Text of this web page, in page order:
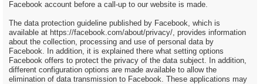
Facebook account before a call-up to our website is made.
The data protection guideline published by Facebook, which is
available at https://facebook.com/about/privacy/, provides information
about the collection, processing and use of personal data by
Facebook. In addition, it is explained there what setting options
Facebook offers to protect the privacy of the data subject. In addition,
different configuration options are made available to allow the
elimination of data transmission to Facebook. These applications may